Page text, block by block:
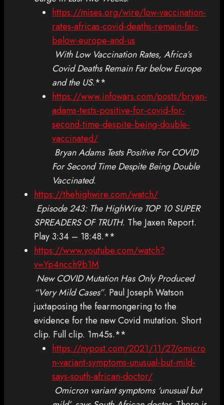
https://mises.org/wire/low-vaccination-
rates-africas-covid-deaths-remain-far-
below-europe-and-us
With Low Vaccination Rates, Africa’s
Covid Deaths Remain Far below Europe
and the US.**
https://www.infowars.com/posts/bryan-
adams-tests-positive-for-covid-for-
second-time-despite-being-double-
vaccinated/
Bryan Adams Tests Positive For COVID
For Second Time Despite Being Double
Vaccinated.
https://thehighwire.com/watch/
Episode 243: The HighWire TOP 10 SUPER
SPREADERS OF TRUTH. The Jaxen Report.
Play 3:34 – 18:48.**
https://www.youtube.com/watch?
v=Yp4ncch9b1M
New COVID Mutation Has Only Produced
“Very Mild Cases”. Paul Joseph Watson
juxtaposing the fearmongering to the
evidence for the new Covid mutation. Short
clip. Full clip. 1m45s.**
https://nypost.com/2021/11/27/omicro
n-variant-symptoms-unusual-but-mild-
says-south-african-doctor/
Omicron variant symptoms ‘unusual but